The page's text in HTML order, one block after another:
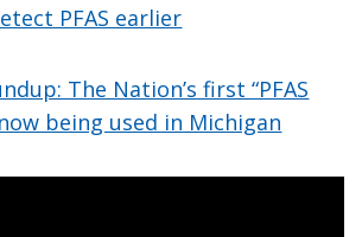
PFAS earlier
The Nation’s first “PFAS
being used in Michigan